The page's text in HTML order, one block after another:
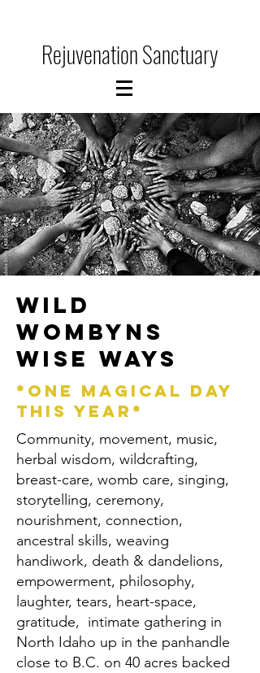
Rejuvenation Sanctuary
WILD
WOMBYNS
WISE WAYs
*ONE MAGICAL DAY
THIS YEAR*
Community, movement, music,
herbal wisdom, wildcrafting,
breast-care, womb care, singing,
storytelling, ceremony,
nourishment, connection,
ancestral skills, weaving
handiwork, death & dandelions,
empowerment, philosophy,
laughter, tears, heart-space,
gratitude, intimate gathering in
North Idaho up in the panhandle
close to B.C. on 40 acres backed